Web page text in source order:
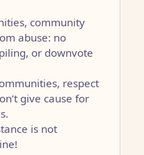
community
abuse: no
or downvote
respect
give cause for
is not